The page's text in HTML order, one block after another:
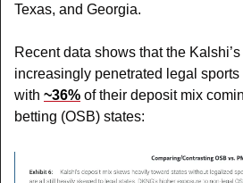
Texas, and Georgia.
Recent data shows that the
increasingly penetrated legal
with ~36% of their deposit mix
betting (OSB) states: